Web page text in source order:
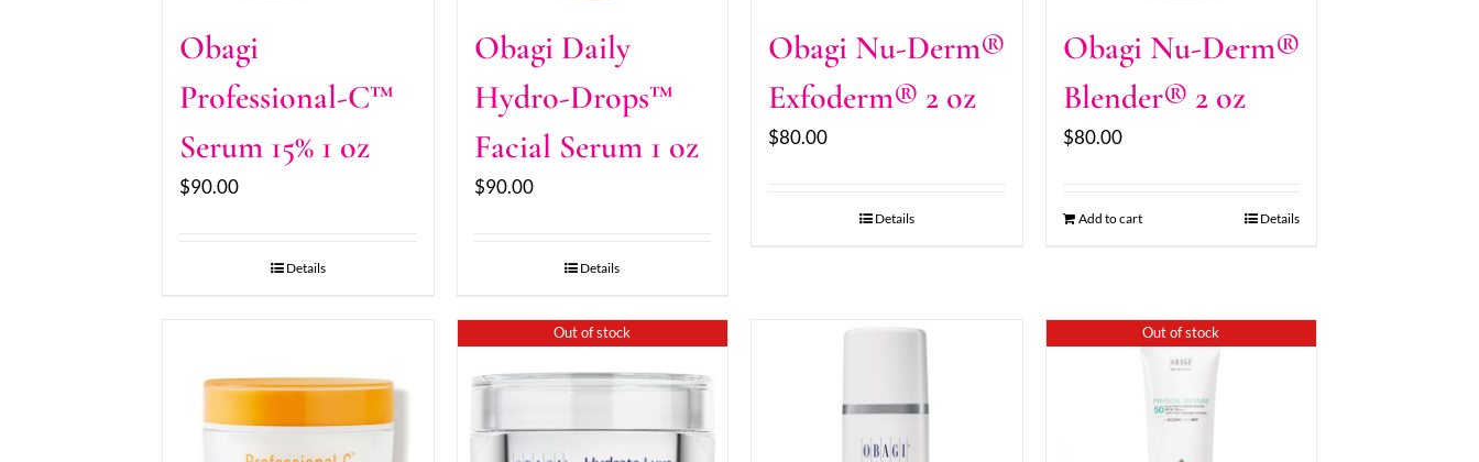
Obagi
Professional-C™
Serum 15% 1 oz
$90.00
Details
Obagi Daily
Hydro-Drops™
Facial Serum 1 oz
$90.00
Details
Obagi Nu-Derm®
Exfoderm® 2 oz
$80.00
Details
Obagi Nu-Derm®
Blender® 2 oz
$80.00
Add to cart Details
Out of stock Out of stock